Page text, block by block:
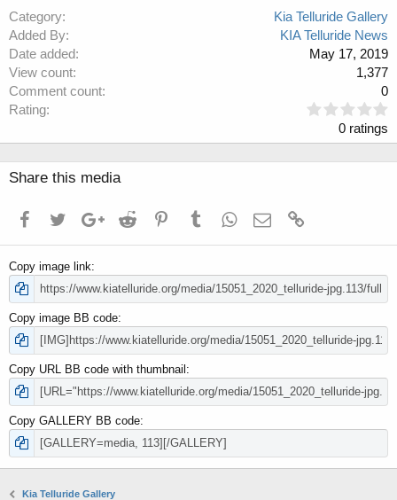
Category
Kia Telluride Gallery
Added By
KIA Telluride News
Date added
May 17, 2019
View count
1,377
Comment count
0
Rating
0
0 ratings
Share this media
FacebookTwitterGoogle+Reddit PinterestTumblrWhatsApp
Email
Copy image link
Copy image BB code
Copy URL BB code with thumbnail
Copy GALLERY BB code
Kia Telluride Gallery